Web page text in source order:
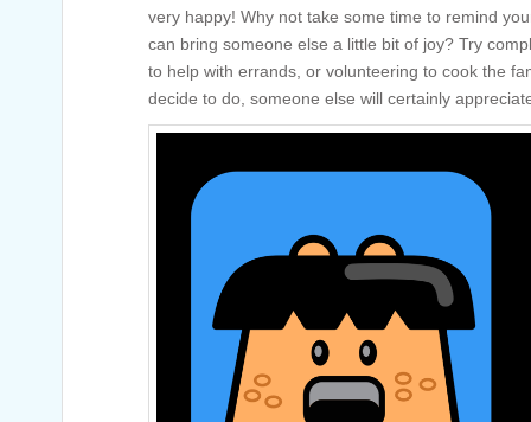
very happy! Why not take some time to remind
can bring someone else a little bit of joy? Try
to help with errands, or volunteering to cook the
decide to do, someone else will certainly